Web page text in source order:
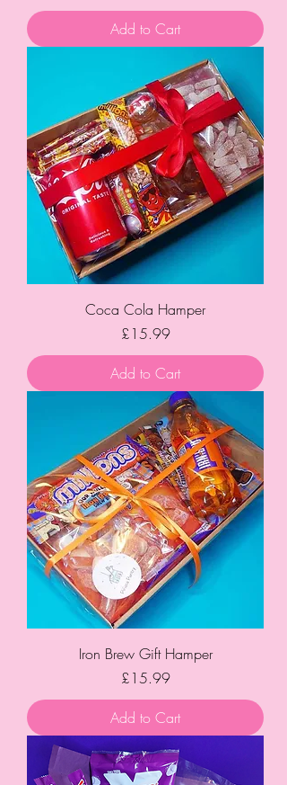
Add to Cart
Coca Cola Hamper
Price
£15.99
Add to Cart
Iron Brew Gift Hamper
Price
£15.99
Add to Cart